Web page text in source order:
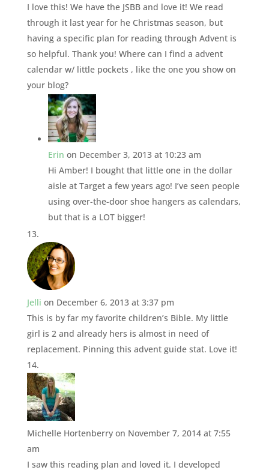
I love this! We have the JSBB and love it! We read
through it last year for he Christmas season, but
having a specific plan for reading through Advent is
so helpful. Thank you! Where can I find a advent
calendar w/ little pockets , like the one you show on
your blog?
Erin on December 3, 2013 at 10:23 am
Hi Amber! I bought that little one in the dollar
aisle at Target a few years ago! I’ve seen people
using over-the-door shoe hangers as calendars,
but that is a LOT bigger!
Jelli on December 6, 2013 at 3:37 pm
This is by far my favorite children’s Bible. My little
girl is 2 and already hers is almost in need of
replacement. Pinning this advent guide stat. Love it!
Michelle Hortenberry on November 7, 2014 at 7:55
am
I saw this reading plan and loved it. I developed